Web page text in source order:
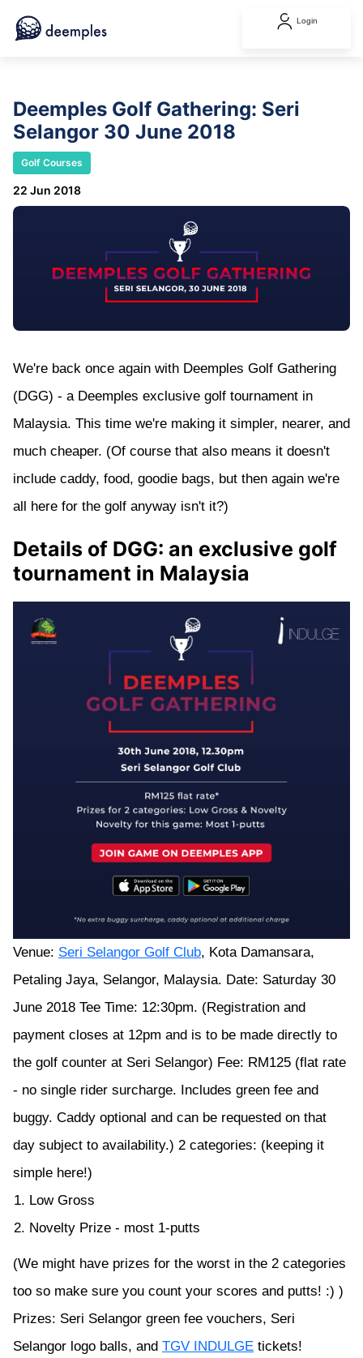
Login
Deemples Golf Gathering: Seri
Selangor 30 June 2018
Golf Courses
22 Jun 2018
We're back once again with Deemples Golf Gathering
(DGG) - a Deemples exclusive golf tournament in
Malaysia. This time we're making it simpler, nearer, and
much cheaper. (Of course that also means it doesn't
include caddy, food, goodie bags, but then again we're
all here for the golf anyway isn't it?)
Details of DGG: an exclusive golf
tournament in Malaysia
Venue: Seri Selangor Golf Club, Kota Damansara,
Petaling Jaya, Selangor, Malaysia. Date: Saturday 30
June 2018 Tee Time: 12:30pm. (Registration and
payment closes at 12pm and is to be made directly to
the golf counter at Seri Selangor) Fee: RM125 (flat rate
- no single rider surcharge. Includes green fee and
buggy. Caddy optional and can be requested on that
day subject to availability.) 2 categories: (keeping it
simple here!)
Low Gross
Novelty Prize - most 1-putts
(We might have prizes for the worst in the 2 categories
too so make sure you count your scores and putts! :) )
Prizes: Seri Selangor green fee vouchers, Seri
Selangor logo balls, and TGV INDULGE tickets!